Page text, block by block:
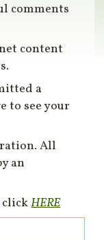
comments
content
a
to see your
All
an
clickHERE